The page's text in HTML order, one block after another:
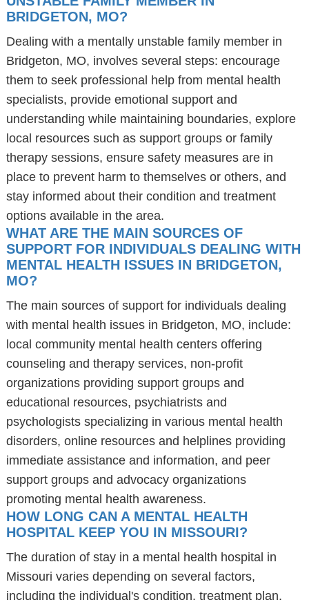
BRIDGETON, MO?
Dealing with a mentally unstable family member in
Bridgeton, MO, involves several steps: encourage
them to seek professional help from mental health
specialists, provide emotional support and
understanding while maintaining boundaries, explore
local resources such as support groups or family
therapy sessions, ensure safety measures are in
place to prevent harm to themselves or others, and
stay informed about their condition and treatment
options available in the area.
WHAT ARE THE MAIN SOURCES OF
SUPPORT FOR INDIVIDUALS DEALING WITH
MENTAL HEALTH ISSUES IN BRIDGETON,
MO?
The main sources of support for individuals dealing
with mental health issues in Bridgeton, MO, include:
local community mental health centers offering
counseling and therapy services, non-profit
organizations providing support groups and
educational resources, psychiatrists and
psychologists specializing in various mental health
disorders, online resources and helplines providing
immediate assistance and information, and peer
support groups and advocacy organizations
promoting mental health awareness.
HOW LONG CAN A MENTAL HEALTH
HOSPITAL KEEP YOU IN MISSOURI?
The duration of stay in a mental health hospital in
Missouri varies depending on several factors,
including the individual's condition, treatment plan,